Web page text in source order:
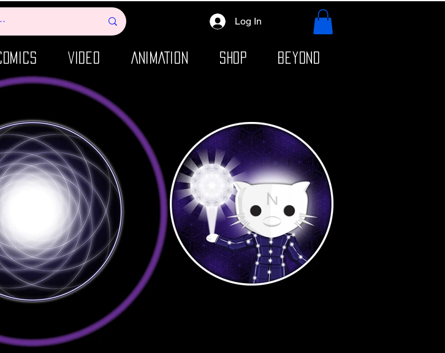
Log In
COMICS VIDEO ANIMATION SHOP BEYOND